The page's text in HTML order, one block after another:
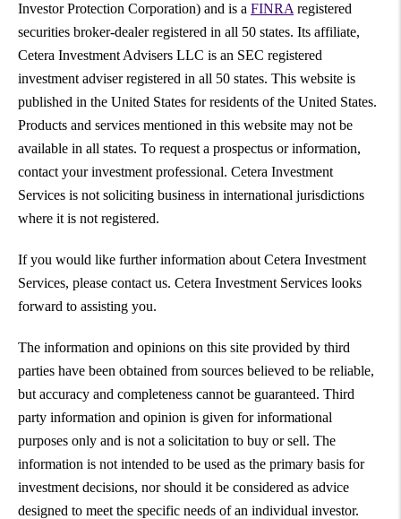
Investor Protection Corporation) and is a FINRA registered
securities broker-dealer registered in all 50 states. Its affiliate,
Cetera Investment Advisers LLC is an SEC registered
investment adviser registered in all 50 states. This website is
published in the United States for residents of the United States.
Products and services mentioned in this website may not be
available in all states. To request a prospectus or information,
contact your investment professional. Cetera Investment
Services is not soliciting business in international jurisdictions
where it is not registered.
If you would like further information about Cetera Investment
Services, please contact us. Cetera Investment Services looks
forward to assisting you.
The information and opinions on this site provided by third
parties have been obtained from sources believed to be reliable,
but accuracy and completeness cannot be guaranteed. Third
party information and opinion is given for informational
purposes only and is not a solicitation to buy or sell. The
information is not intended to be used as the primary basis for
investment decisions, nor should it be considered as advice
designed to meet the specific needs of an individual investor.